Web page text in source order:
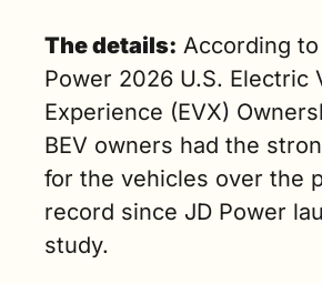
The details: According
Power 2026 U.S. Electric
Experience (EVX)
BEV owners had the
for the vehicles over the
record since JD Power
study.